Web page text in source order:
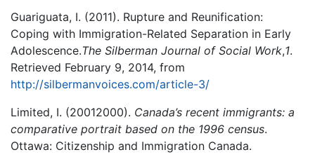
Guariguata, I. (2011). Rupture and Reunification:
Coping with Immigration-Related Separation in Early
Adolescence.The Silberman Journal of Social Work,1.
Retrieved February 9, 2014, from
http://silbermanvoices.com/article-3/
Limited, I. (20012000). Canada’s recent immigrants: a
comparative portrait based on the 1996 census.
Ottawa: Citizenship and Immigration Canada.